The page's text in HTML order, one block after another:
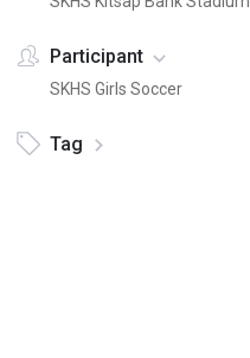
Participant
SKHS Girls Soccer
Tag